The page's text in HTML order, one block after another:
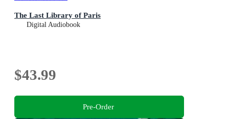
The Last Library of Paris
Digital Audiobook
$43.99
Pre-Order